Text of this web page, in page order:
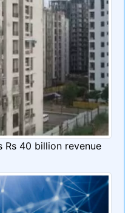
Rs 40 billion revenue